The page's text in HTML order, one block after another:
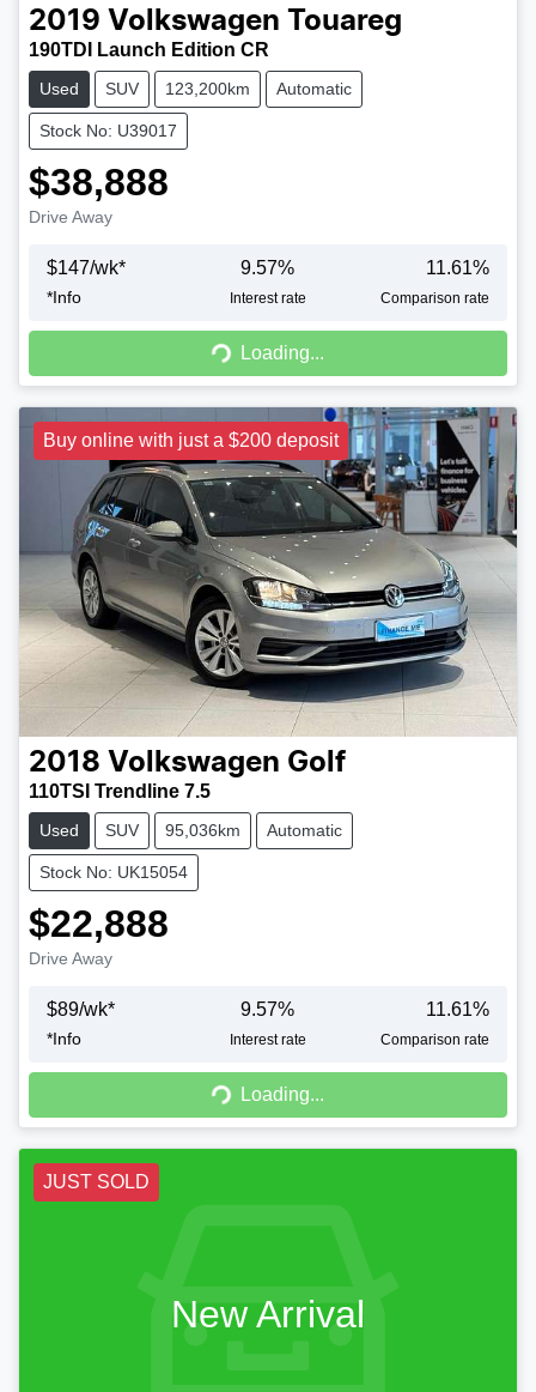
2019 Volkswagen Touareg
190TDI Launch Edition CR
Used SUV 123,200km Automatic
Stock No: U39017
$38,888
Drive Away
$147/wk*
*Info
9.57%
Interest rate
11.61%
Comparison rate
Loading... Loading...
Buy online with just a $200 deposit
2018 Volkswagen Golf
110TSI Trendline 7.5
Used SUV 95,036km Automatic
Stock No: UK15054
$22,888
Drive Away
$89/wk*
*Info
9.57%
Interest rate
11.61%
Comparison rate
Loading... Loading...
JUST SOLD
New Arrival